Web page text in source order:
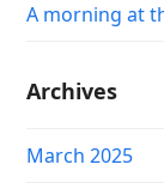
A morning at
Archives
March 2025